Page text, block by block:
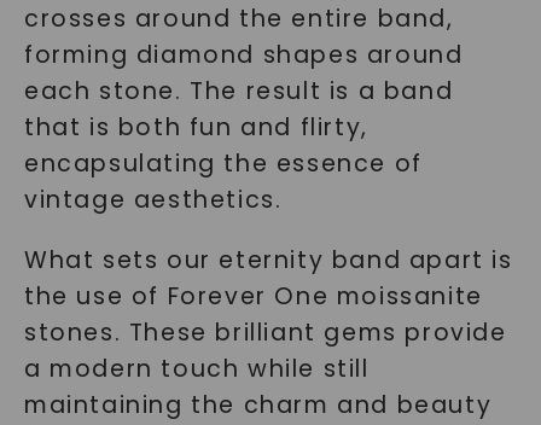
crosses around the entire band,
forming diamond shapes around
each stone. The result is a band
that is both fun and flirty,
encapsulating the essence of
vintage aesthetics.
What sets our eternity band apart is
the use of Forever One moissanite
stones. These brilliant gems provide
a modern touch while still
maintaining the charm and beauty